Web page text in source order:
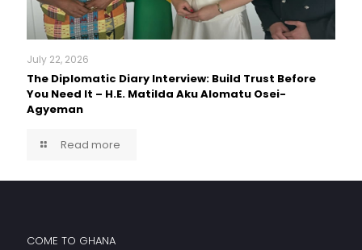
July 22, 2026
The Diplomatic Diary Interview: Build Trust Before
You Need It – H.E. Matilda Aku Alomatu Osei-
Agyeman
Read more
COME TO GHANA